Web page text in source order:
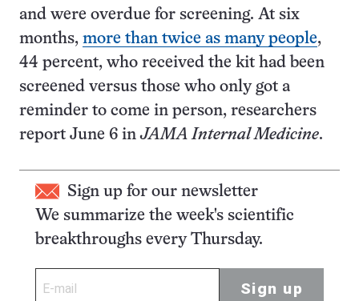
and were overdue for screening. At six
months, more than twice as many people,
44 percent, who received the kit had been
screened versus those who only got a
reminder to come in person, researchers
report June 6 inJAMA Internal Medicine.
Sign up for our newsletter
We summarize the week's scientific
breakthroughs every Thursday.
Sign up